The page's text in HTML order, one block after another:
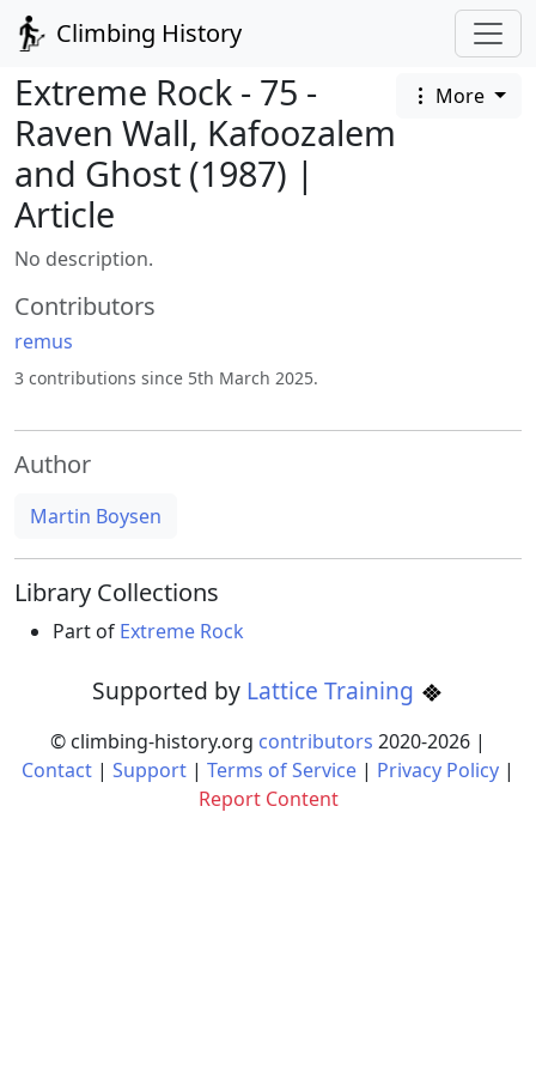
Climbing History
Extreme Rock - 75 -
Raven Wall, Kafoozalem
and Ghost (1987) |
Article
More
No description.
Contributors
remus
3 contributions since 5th March 2025.
Author
Martin Boysen
Library Collections
Part of Extreme Rock
Supported by Lattice Training
© climbing-history.org contributors 2020-2026 |
Contact | Support | Terms of Service | Privacy Policy |
Report Content